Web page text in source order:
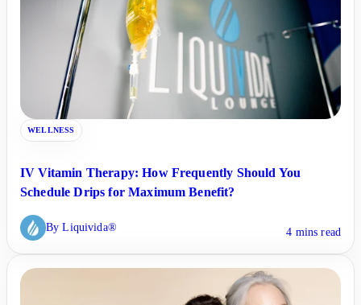
WELLNESS
IV Vitamin Therapy: How Frequently Should You
Schedule Drips for Maximum Benefit?
By Liquivida® 4 mins read